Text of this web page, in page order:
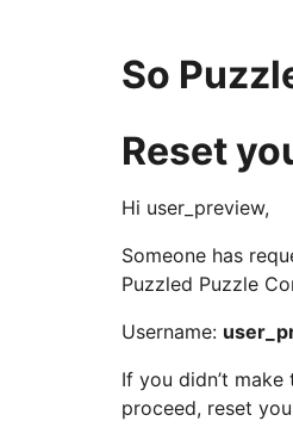
So
Reset
Hi user_preview,
Someone has
Puzzled Puzzle
Username:
If you didn’t
proceed, reset